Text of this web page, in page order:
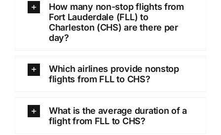
How many non-stop flights from
Fort Lauderdale (FLL) to
Charleston (CHS) are there per
day?
Which airlines provide nonstop
flights from FLL to CHS?
What is the average duration of a
flight from FLL to CHS?